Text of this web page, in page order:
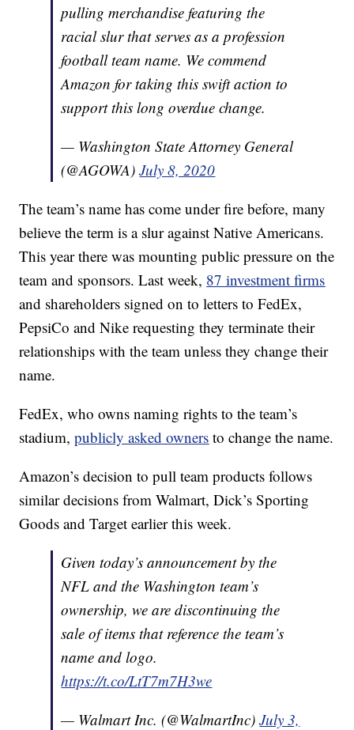
pulling merchandise featuring the
racial slur that serves as a profession
football team name. We commend
Amazon for taking this swift action to
support this long overdue change.
— Washington State Attorney General
(@AGOWA)July 8, 2020
The team’s name has come under fire before, many
believe the term is a slur against Native Americans.
This year there was mounting public pressure on the
team and sponsors. Last week, 87 investment firms
and shareholders signed on to letters to FedEx,
PepsiCo and Nike requesting they terminate their
relationships with the team unless they change their
name.
FedEx, who owns naming rights to the team’s
stadium,publicly asked owners to change the name.
Amazon’s decision to pull team products follows
similar decisions from Walmart, Dick’s Sporting
Goods and Target earlier this week.
Given today’s announcement by the
NFL and the Washington team’s
ownership, we are discontinuing the
sale of items that reference the team’s
name and logo.
https://t.co/LtT7m7H3we
— Walmart Inc. (@WalmartInc)July 3,